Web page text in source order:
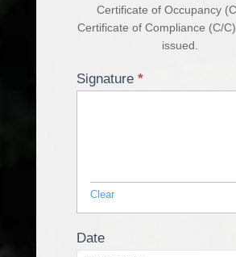
Certificate of Occupancy
Certificate of Compliance (C/
issued.
Signature *
Clear
Date